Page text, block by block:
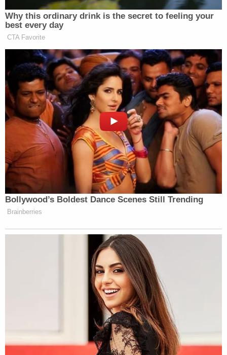
Investigators said Emmi also approached a second
ranch hand who had previously served as a Special
Operations Scout Sniper in the military about
killing people for her.
Neither of the employees were charged by
authorities.
Colorado state records show Emmi's law license
under the name Jennifer Reba Edwards. There is
no record of discipline on an Office of Attorney
Regulation
website maintained by the Colorado
Supreme Court, but Emmi's license status is listed
as "disability inactive."
[image via Jefferson County Sheriff's Office]